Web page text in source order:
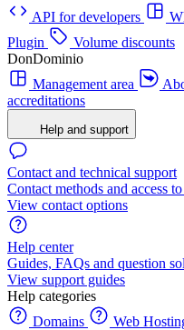
API for developers
Plugin
Volume discounts
DonDominio
Management area
accreditations
Help and support
Contact and technical support
Contact methods and access
View contact options
Help center
Guides, FAQs and question
View support guides
Help categories
Domains
Web